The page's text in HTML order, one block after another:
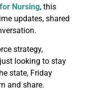
Nursing, this
updates, shared
strategy,
looking to stay
state, Friday
and share.